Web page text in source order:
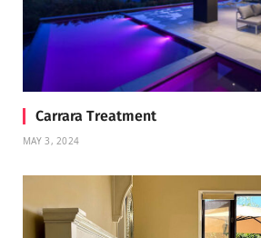
Carrara Treatment
MAY 3, 2024